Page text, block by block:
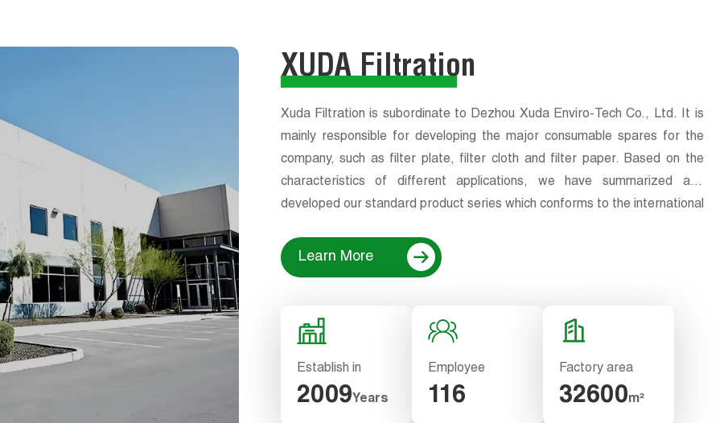
XUDA Filtration
Xuda Filtration is subordinate to Dezhou Xuda Enviro-Tech Co., Ltd. It is
mainly responsible for developing the major consumable spares for the
company, such as filter plate, filter cloth and filter paper. Based on the
characteristics of different applications, we have summarized and
developed our standard product series which conforms to the international
differentiation requirements of high-end customers, we can also
customize following the their design or process requirements.
Learn More
Establish in
2009Years
Employee
116
Factory area
32600m²